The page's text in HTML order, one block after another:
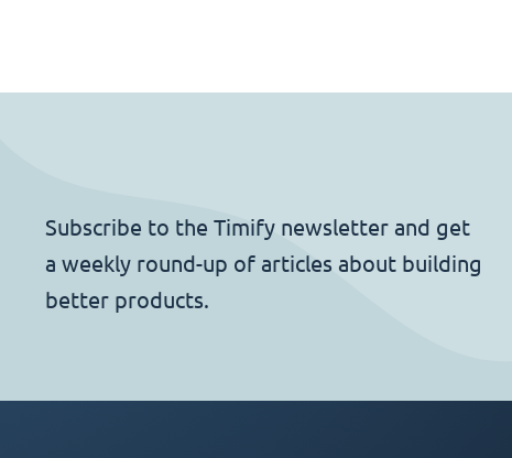
Subscribe to the Timify newsletter and get
a weekly round-up of articles about building
better products.